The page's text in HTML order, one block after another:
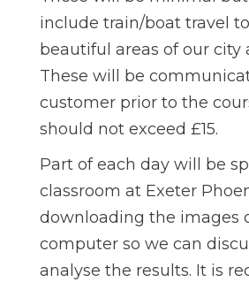
include train/boat travel
beautiful areas of our city
These will be
customer prior to the
should not exceed £15.
Part of each day will be
classroom at Exeter
downloading the images
computer so we can
analyse the results. It is